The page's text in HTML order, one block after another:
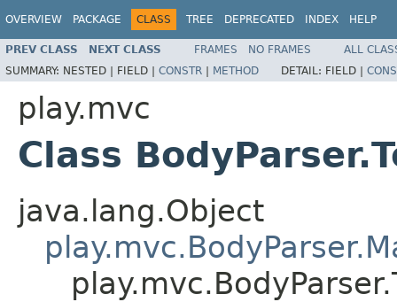
OVERVIEW PACKAGE CLASS TREE DEPRECATED INDEX HELP
PREV CLASS NEXT CLASS FRAMES NO FRAMES
ALL
SUMMARY: NESTED | FIELD | CONSTR | METHOD DETAIL: FIELD |
play.mvc
Class
java.lang.Object